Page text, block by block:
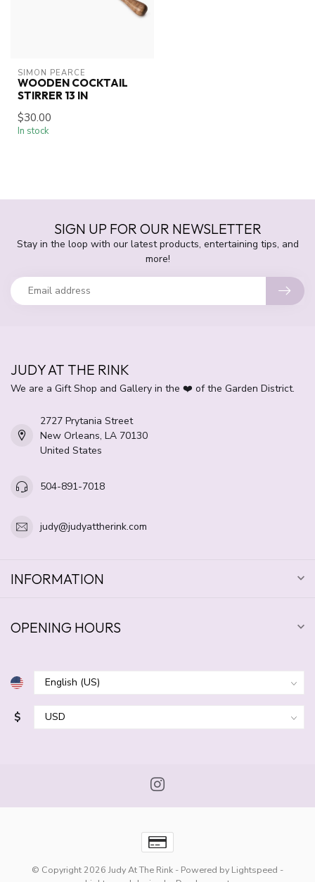
SIMON PEARCE
WOODEN COCKTAIL
STIRRER 13 IN
$30.00
In stock
SIGN UP FOR OUR NEWSLETTER
Stay in the loop with our latest products, entertaining tips, and
more!
JUDY AT THE RINK
We are a Gift Shop and Gallery in the ❤️ of the Garden District.
2727 Prytania Street
New Orleans, LA 70130
United States
504-891-7018
judy@judyattherink.com
INFORMATION
OPENING HOURS
$
© Copyright 2026 Judy At The Rink - Powered by Lightspeed -